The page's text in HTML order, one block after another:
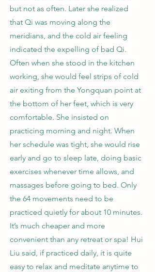
but not as often. Later she realized
that Qi was moving along the
meridians, and the cold air feeling
indicated the expelling of bad Qi.
Often when she stood in the kitchen
working, she would feel strips of cold
air exiting from the Yongquan point at
the bottom of her feet, which is very
comfortable. She insisted on
practicing morning and night. When
her schedule was tight, she would rise
early and go to sleep late, doing basic
exercises whenever time allows, and
massages before going to bed. Only
the 64 movements need to be
practiced quietly for about 10 minutes.
It’s much cheaper and more
convenient than any retreat or spa! Hui
Liu said, if practiced daily, it is quite
easy to relax and meditate anytime to